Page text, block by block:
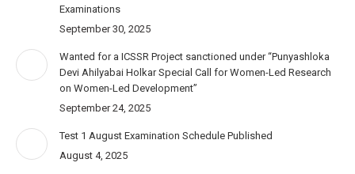
Examinations
September 30, 2025
Wanted for a ICSSR Project sanctioned under “Punyashloka
Devi Ahilyabai Holkar Special Call for Women-Led Research
on Women-Led Development”
September 24, 2025
Test 1 August Examination Schedule Published
August 4, 2025